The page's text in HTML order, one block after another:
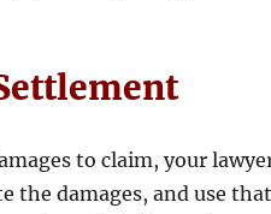
to claim, your
the damages, and use